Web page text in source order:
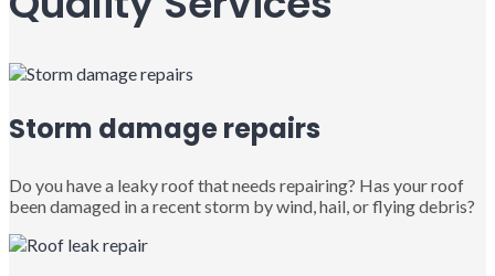
Storm damage repairs
Do you have a leaky roof that needs repairing? Has your roof
been damaged in a recent storm by wind, hail, or flying debris?